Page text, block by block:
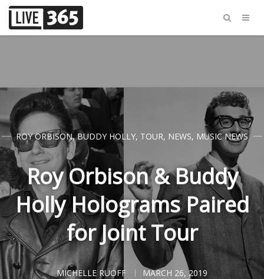
ROY ORBISON,BUDDY HOLLY, TOUR, NEWS, MUSIC NEWS
Roy Orbison & Buddy
Holly Holograms Paired
for Joint Tour
MICHELLE RUOFF MARCH 26, 2019